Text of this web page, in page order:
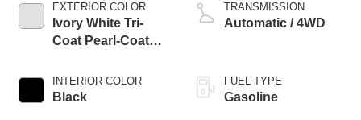
EXTERIOR COLOR
Ivory White Tri-
Coat Pearl-Coat
INTERIOR COLOR
Black
TRANSMISSION
Automatic / 4WD
FUEL TYPE
Gasoline